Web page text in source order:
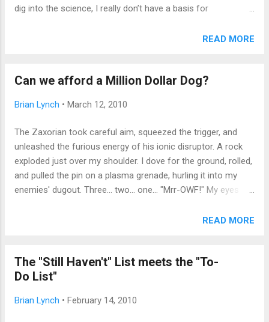
dig into the science, I really don’t have a basis for
information, and too little clearly acknowledged authority.
reasonably arrive at meaningful conclusions. The Birthers,
– you name it, there's a web site and legion of true believers
of facts and refutations of their opponents’ equally massive
fact-hoards. The result? Someone (well-intentioned or evil,
doesn’t matter) cries “Wolf!” Instantly, a dozen observers,
using unmanned aerial vehicle...
READ MORE
Can we afford a Million Dollar Dog?
Brian Lynch • March 12, 2010
The Zaxorian took careful aim, squeezed the trigger, and
unleashed the furious energy of his ionic disruptor. A rock
exploded just over my shoulder. I dove for the ground, rolled,
and pulled the pin on a plasma grenade, hurling it into my
enemies' dugout. Three... two... one... "Mrr-OWF!" My eyes
destruction, just 3:24 am on a cold weekend morning. "Mrr--
the comforter. "I'll get him," I said, swinging my feet out of
bed. "I was trying to fake him out, but he really needs to go."
shivering in the snow, wondering how I'd returned to caring
READ MORE
The "Still Haven't" List meets the "To-
Do List"
Brian Lynch • February 14, 2010